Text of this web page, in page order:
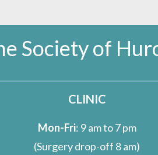
Society of
CLINIC
Mon-Fri: 9 am to 7 pm
(Surgery drop-off 8 am)